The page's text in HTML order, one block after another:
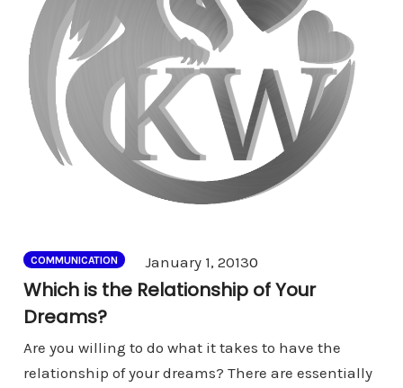
COMMUNICATION January 1, 20130
Which is the Relationship of Your
Dreams?
Are you willing to do what it takes to have the
relationship of your dreams? There are essentially